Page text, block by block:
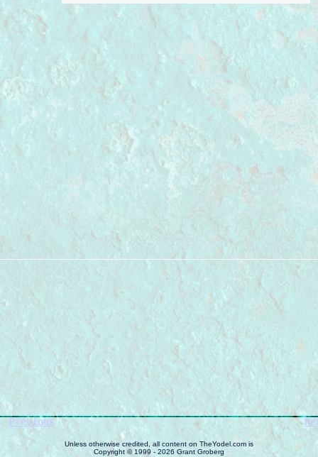
Previous
Unless otherwise credited, all content on TheYodel.com is
Copyright © 1999 - 2026 Grant Groberg